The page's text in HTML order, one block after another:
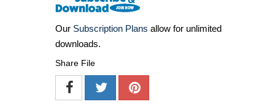
Our Subscription Plans allow for unlimited
downloads.
Share File